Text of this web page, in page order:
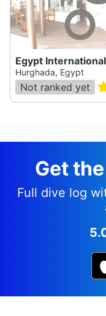
Egypt
Hurghada, Egypt
Not ranked yet
Get
Full dive log